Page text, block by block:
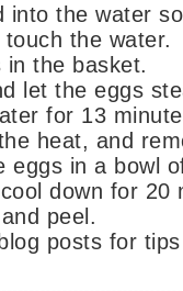
into the water
the water.
in the basket.
let the eggs
for 13
heat, and
eggs in a bowl
down for 20
peel.
posts for